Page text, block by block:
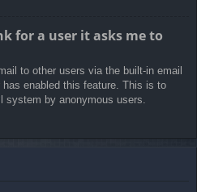
for a user it asks me to
to other users via the built-in email
enabled this feature. This is to
system by anonymous users.